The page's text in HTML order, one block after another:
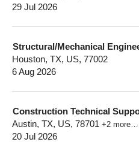
29 Jul 2026
Structural/Mechanical
Houston, TX, US, 77002
6 Aug 2026
Construction Technical
Austin, TX, US, 78701 +2 more…
20 Jul 2026